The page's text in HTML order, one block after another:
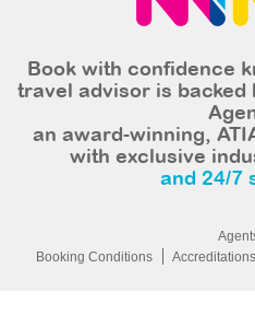
Book with confidence
travel advisor is backed
an award-winning,
with exclusive
and 24/7
Booking Conditions
Accreditations